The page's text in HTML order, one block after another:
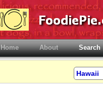
Home(current)About Search